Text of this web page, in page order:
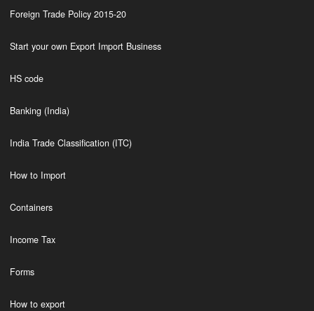
Foreign Trade Policy 2015-20
Start your own Export Import Business
HS code
Banking (India)
India Trade Classification (ITC)
How to Import
Containers
Income Tax
Forms
How to export